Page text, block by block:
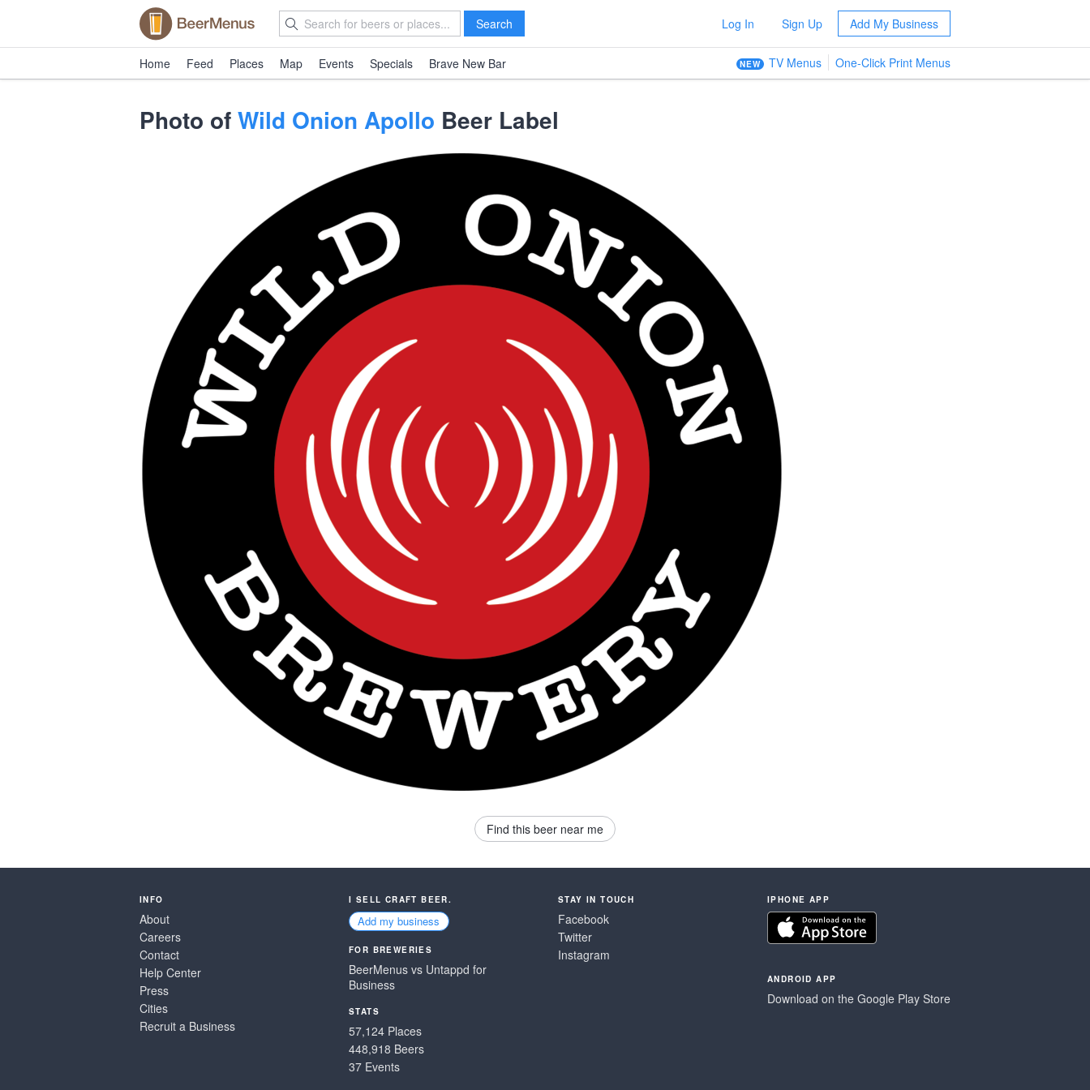
Search Log In Sign Up Add My Business
Home Feed Places Map Events Specials Brave New Bar NEW TV Menus One-Click Print Menus
Photo ofWild Onion Apollo Beer Label
Find this beer near me
INFO
About
Careers
Contact
Help Center
Press
Cities
Recruit a Business
I SELL CRAFT BEER.
Add my business
FOR BREWERIES
BeerMenus vs Untappd for
Business
STATS
57,124 Places
448,918 Beers
37 Events
STAY IN TOUCH
Facebook
Twitter
Instagram
IPHONE APP
ANDROID APP
Download on the Google Play Store